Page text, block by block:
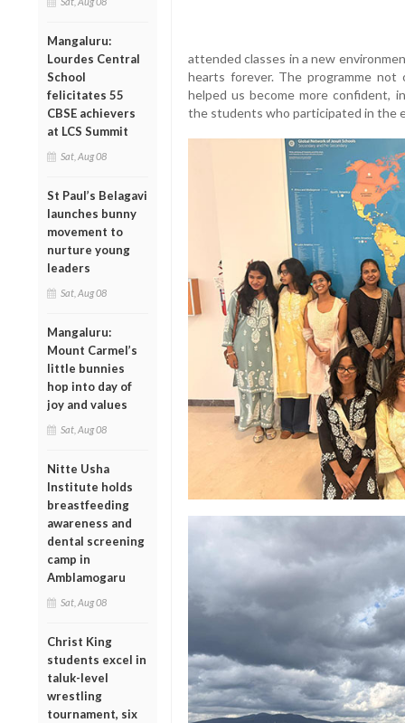
Mangaluru:
Lourdes Central
School
felicitates 55
CBSE achievers
at LCS Summit
Sat, Aug 08
St Paul’s Belagavi
launches bunny
movement to
nurture young
leaders
Sat, Aug 08
Mangaluru:
Mount Carmel’s
little bunnies
hop into day of
joy and values
Sat, Aug 08
Nitte Usha
Institute holds
breastfeeding
awareness and
dental screening
camp in
Amblamogaru
Sat, Aug 08
Christ King
students excel in
taluk-level
wrestling
tournament, six
attended classes in a new
hearts forever. The programme
helped us become more confident,
the students who participated in the